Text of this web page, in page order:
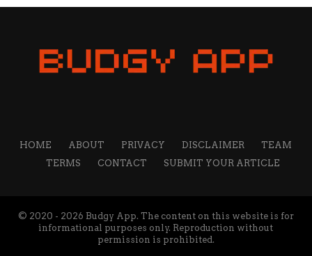
HOME ABOUT PRIVACY DISCLAIMER
TEAM
TERMS
CONTACT SUBMIT YOUR ARTICLE
© 2020 - 2026 Budgy App. The content on this website is for
informational purposes only. Reproduction without
permission is prohibited.